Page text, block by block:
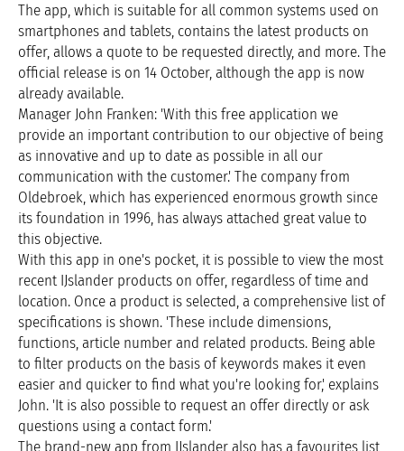
The app, which is suitable for all common systems used on
smartphones and tablets, contains the latest products on
offer, allows a quote to be requested directly, and more. The
official release is on 14 October, although the app is now
already available.
Manager John Franken: 'With this free application we
provide an important contribution to our objective of being
as innovative and up to date as possible in all our
communication with the customer.' The company from
Oldebroek, which has experienced enormous growth since
its foundation in 1996, has always attached great value to
this objective.
With this app in one's pocket, it is possible to view the most
recent IJslander products on offer, regardless of time and
location. Once a product is selected, a comprehensive list of
specifications is shown. 'These include dimensions,
functions, article number and related products. Being able
to filter products on the basis of keywords makes it even
easier and quicker to find what you're looking for,' explains
John. 'It is also possible to request an offer directly or ask
questions using a contact form.'
The brand-new app from IJslander also has a favourites list